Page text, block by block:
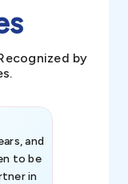
by
and
to be
in